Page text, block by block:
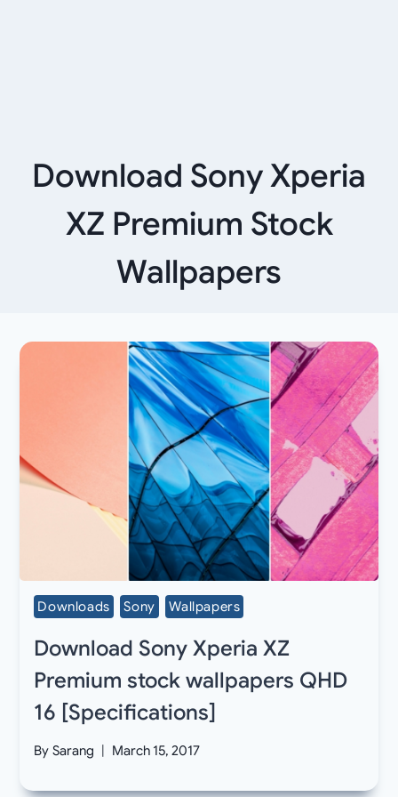
Download Sony Xperia
XZ Premium Stock
Wallpapers
Downloads Sony Wallpapers
Download Sony Xperia XZ
Premium stock wallpapers QHD
16 [Specifications]
By Sarang March 15, 2017